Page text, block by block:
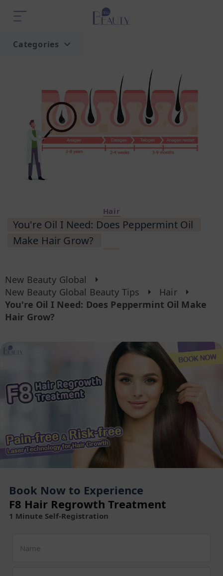
Categories
Hair
You're Oil I Need: Does Peppermint Oil
Make Hair Grow?
New Beauty Global
New Beauty Global Beauty Tips
Hair
You're Oil I Need: Does Peppermint Oil Make
Hair Grow?
Book Now to Experience
F8 Hair Regrowth Treatment
1 Minute Self-Registration